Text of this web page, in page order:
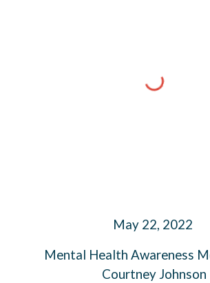
May 22, 2022
Mental Health Awareness
Courtney Johnson